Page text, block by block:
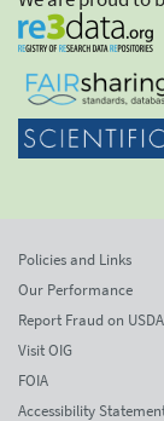
Policies and Links
Our Performance
Report Fraud on
Visit OIG
FOIA
Accessibility